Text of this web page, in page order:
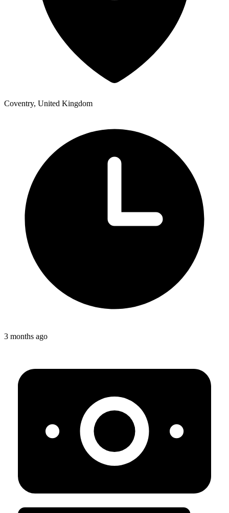
Coventry, United Kingdom
3 months ago